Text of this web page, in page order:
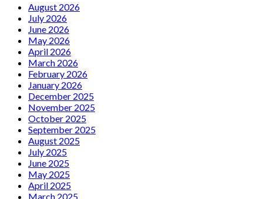
August 2026
July 2026
June 2026
May 2026
April 2026
March 2026
February 2026
January 2026
December 2025
November 2025
October 2025
September 2025
August 2025
July 2025
June 2025
May 2025
April 2025
March 2025